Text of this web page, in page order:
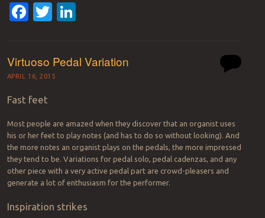
Facebook
Twitter
Virtuoso Pedal Variation
APRIL 16, 2015
Fast feet
Most people are amazed when they discover that an organist uses
his or her feet to play notes (and has to do so without looking). And
the more notes an organist plays on the pedals, the more impressed
they tend to be. Variations for pedal solo, pedal cadenzas, and any
other piece with a very active pedal part are crowd-pleasers and
generate a lot of enthusiasm for the performer.
Inspiration strikes